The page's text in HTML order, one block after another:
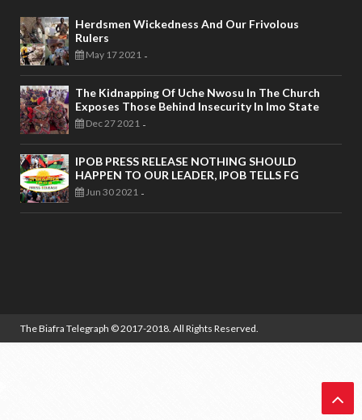
Herdsmen Wickedness And Our Frivolous
Rulers
May 17 2021 -
The Kidnapping Of Uche Nwosu In The Church
Exposes Those Behind Insecurity In Imo State
Dec 27 2021 -
IPOB PRESS RELEASE NOTHING SHOULD
HAPPEN TO OUR LEADER, IPOB TELLS FG
Jun 30 2021 -
The Biafra Telegraph © 2017-2018. All Rights Reserved.